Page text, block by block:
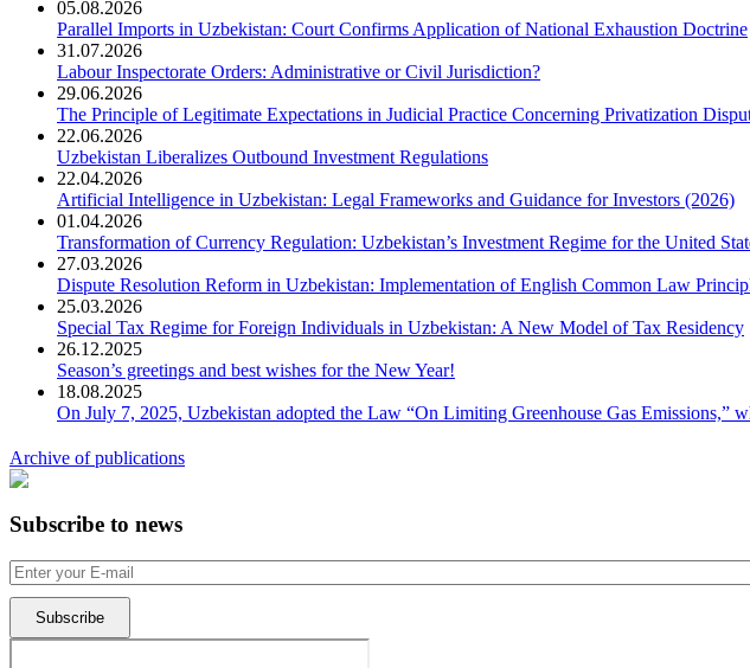
05.08.2026
Parallel Imports in Uzbekistan: Court Confirms Application of National Exhaustion Doctrine
31.07.2026
Labour Inspectorate Orders: Administrative or Civil Jurisdiction?
29.06.2026
The Principle of Legitimate Expectations in Judicial Practice Concerning Privatization
22.06.2026
Uzbekistan Liberalizes Outbound Investment Regulations
22.04.2026
Artificial Intelligence in Uzbekistan: Legal Frameworks and Guidance for Investors (2026)
01.04.2026
Transformation of Currency Regulation: Uzbekistan’s Investment Regime for the United
27.03.2026
Dispute Resolution Reform in Uzbekistan: Implementation of English Common Law
25.03.2026
Special Tax Regime for Foreign Individuals in Uzbekistan: A New Model of Tax Residency
26.12.2025
Season’s greetings and best wishes for the New Year!
18.08.2025
On July 7, 2025, Uzbekistan adopted the Law “On Limiting Greenhouse Gas Emissions,”
Archive of publications
Subscribe to news